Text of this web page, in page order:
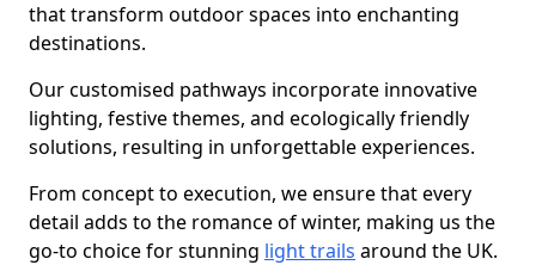
that transform outdoor spaces into enchanting
destinations.
Our customised pathways incorporate innovative
lighting, festive themes, and ecologically friendly
solutions, resulting in unforgettable experiences.
From concept to execution, we ensure that every
detail adds to the romance of winter, making us the
go-to choice for stunning light trails around the UK.